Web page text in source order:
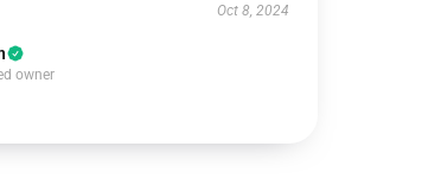
Oct 8, 2024
owner